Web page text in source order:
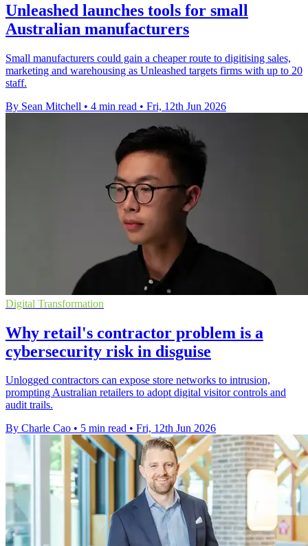
Unleashed launches tools for small
Australian manufacturers
Small manufacturers could gain a cheaper route to digitising sales,
marketing and warehousing as Unleashed targets firms with up to 20
staff.
By Sean Mitchell • 4 min read • Fri, 12th Jun 2026
Digital Transformation
Why retail's contractor problem is a
cybersecurity risk in disguise
Unlogged contractors can expose store networks to intrusion,
prompting Australian retailers to adopt digital visitor controls and
audit trails.
By Charle Cao • 5 min read • Fri, 12th Jun 2026